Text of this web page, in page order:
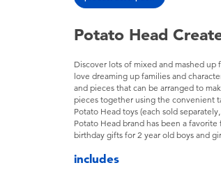
Potato Head
Discover lots of mixed and mashed
love dreaming up families and
and pieces that can be arranged to
pieces together using the convenient
Potato Head toys (each sold
Potato Head brand has been a
birthday gifts for 2 year old boys and
includes